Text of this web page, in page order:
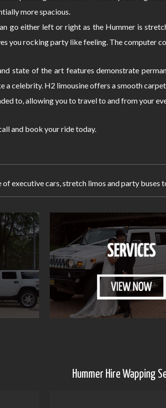
more spacious.
go either left or right as the Hummer is
you rocking party like feeling. The computer
state of the art features demonstrate
a celebrity. H2 limousine offers a smooth
to, allowing you to travel to and from your
and book your ride today.
executive cars, stretch limos and party
Hummer Hire Wapping